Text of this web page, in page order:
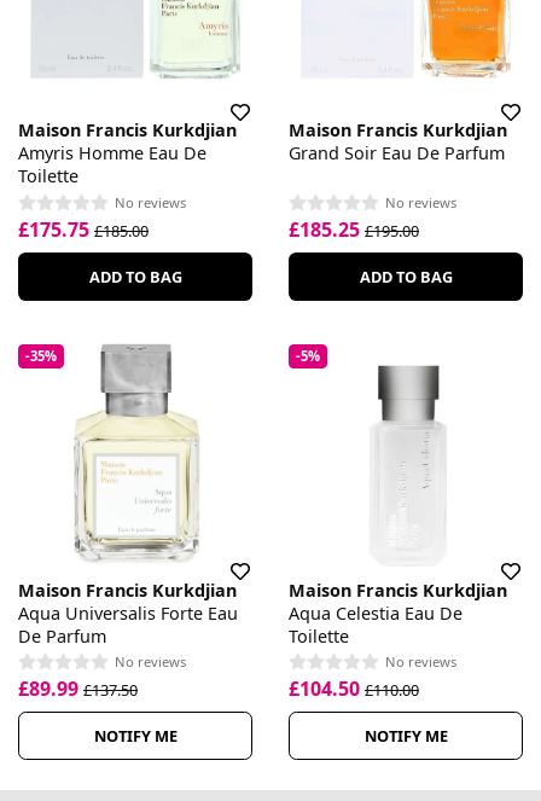
Maison Francis Kurkdjian
Amyris Homme Eau De
Toilette
No reviews
£175.75 £185.00
ADD TO BAG
Maison Francis Kurkdjian
Grand Soir Eau De Parfum
No reviews
£185.25 £195.00
ADD TO BAG
-35%
Maison Francis Kurkdjian
Aqua Universalis Forte Eau
De Parfum
No reviews
£89.99 £137.50
NOTIFY ME
-5%
Maison Francis Kurkdjian
Aqua Celestia Eau De
Toilette
No reviews
£104.50 £110.00
NOTIFY ME